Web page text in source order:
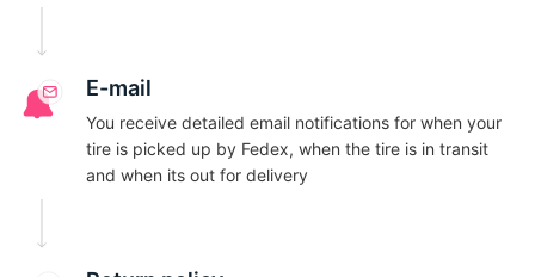
E-mail
You receive detailed email notifications for when your
tire is picked up by Fedex, when the tire is in transit
and when its out for delivery